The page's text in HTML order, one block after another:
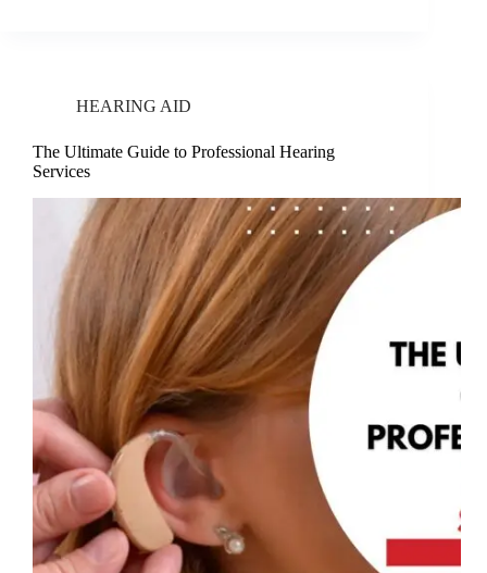
HEARING AID
The Ultimate Guide to Professional Hearing
Services